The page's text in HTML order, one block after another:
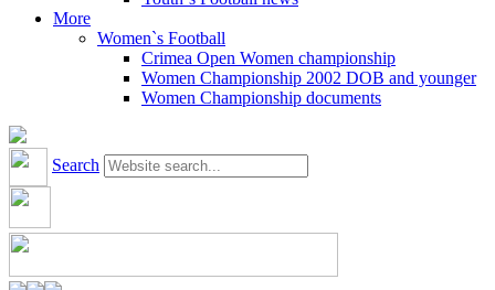
More
Women`s Football
Crimea Open Women championship
Women Championship 2002 DOB and younger
Women Championship documents
Search